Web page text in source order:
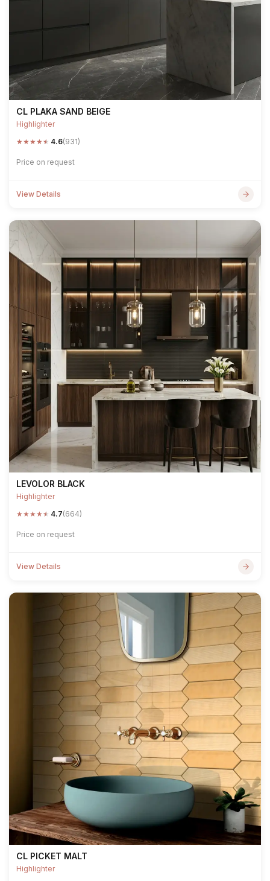
CL PLAKA SAND BEIGE
Highlighter
★★★★★ 4.6(931)
Price on request
View Details
LEVOLOR BLACK
Highlighter
★★★★★ 4.7(664)
Price on request
View Details
CL PICKET MALT
Highlighter